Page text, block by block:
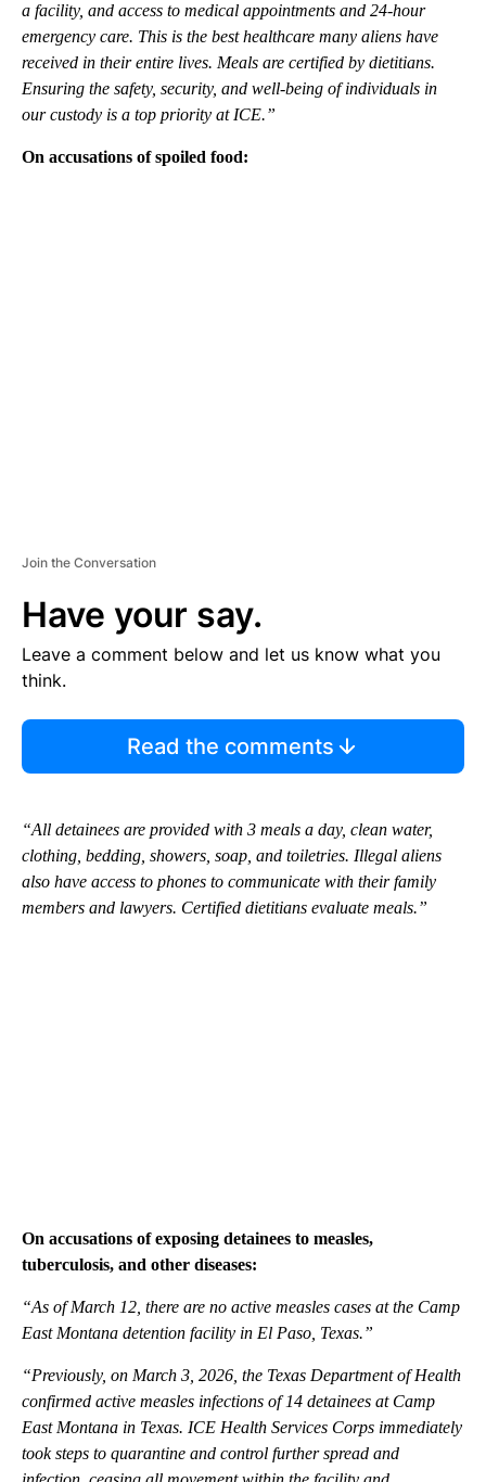
a facility, and access to medical appointments and 24-hour
emergency care. This is the best healthcare many aliens have
received in their entire lives. Meals are certified by dietitians.
Ensuring the safety, security, and well-being of individuals in
our custody is a top priority at ICE.”
On accusations of spoiled food:
Join the Conversation
Have your say.
Leave a comment below and let us know what you
think.
Read the comments
“All detainees are provided with 3 meals a day, clean water,
clothing, bedding, showers, soap, and toiletries. Illegal aliens
also have access to phones to communicate with their family
members and lawyers. Certified dietitians evaluate meals.”
On accusations of exposing detainees to measles,
tuberculosis, and other diseases:
“As of March 12, there are no active measles cases at the Camp
East Montana detention facility in El Paso, Texas.”
“Previously, on March 3, 2026, the Texas Department of Health
confirmed active measles infections of 14 detainees at Camp
East Montana in Texas. ICE Health Services Corps immediately
took steps to quarantine and control further spread and